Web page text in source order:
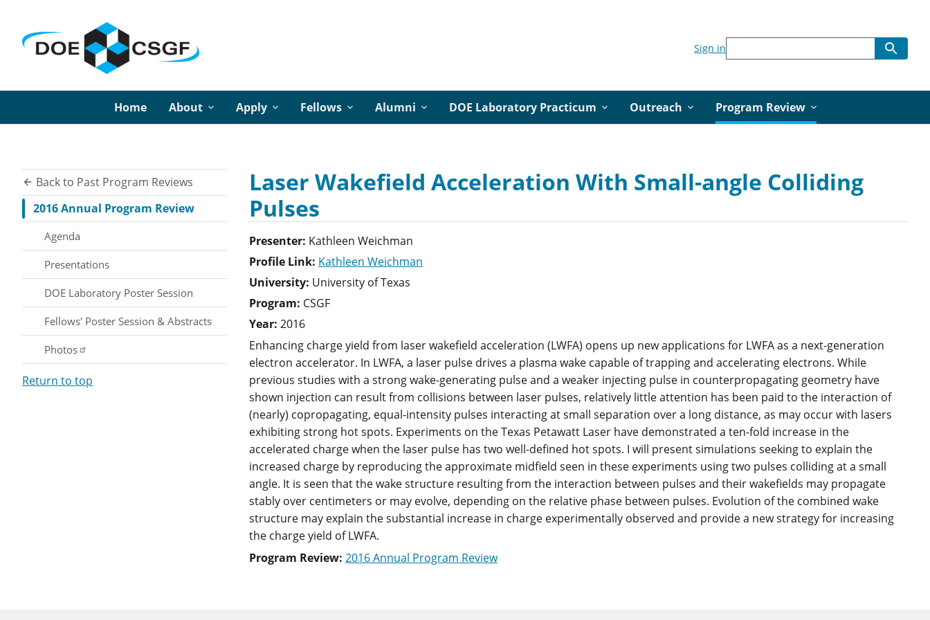
Home About Apply Fellows Alumni DOE Laboratory Practicum Outreach Program Review
Sign in
Back to Past Program Reviews
2016 Annual Program Review
Agenda
Presentations
DOE Laboratory Poster Session
Fellows' Poster Session & Abstracts
Photos
Return to top
Laser Wakefield Acceleration With Small-angle Colliding
Pulses
Presenter: Kathleen Weichman
Profile Link: Kathleen Weichman
University: University of Texas
Program: CSGF
Year: 2016
Enhancing charge yield from laser wakefield acceleration (LWFA) opens up new applications for LWFA as a next-generation
electron accelerator. In LWFA, a laser pulse drives a plasma wake capable of trapping and accelerating electrons. While
previous studies with a strong wake-generating pulse and a weaker injecting pulse in counterpropagating geometry have
shown injection can result from collisions between laser pulses, relatively little attention has been paid to the interaction of
(nearly) copropagating, equal-intensity pulses interacting at small separation over a long distance, as may occur with lasers
exhibiting strong hot spots. Experiments on the Texas Petawatt Laser have demonstrated a ten-fold increase in the
accelerated charge when the laser pulse has two well-defined hot spots. I will present simulations seeking to explain the
increased charge by reproducing the approximate midfield seen in these experiments using two pulses colliding at a small
angle. It is seen that the wake structure resulting from the interaction between pulses and their wakefields may propagate
stably over centimeters or may evolve, depending on the relative phase between pulses. Evolution of the combined wake
structure may explain the substantial increase in charge experimentally observed and provide a new strategy for increasing
the charge yield of LWFA.
Program Review: 2016 Annual Program Review